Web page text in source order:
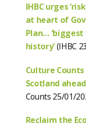
IHBC urges
at heart of
Plan…
history’(IHBC
Culture
Scotland
Counts 25/01/
Reclaim the